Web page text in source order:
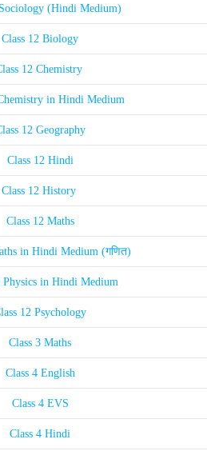
(Hindi Medium)
Class 12 Biology
12 Chemistry
in Hindi Medium
12 Geography
Class 12 Hindi
Class 12 History
Class 12 Maths
in Hindi Medium (गणित)
Physics in Hindi Medium
12 Psychology
Class 3 Maths
Class 4 English
Class 4 EVS
Class 4 Hindi